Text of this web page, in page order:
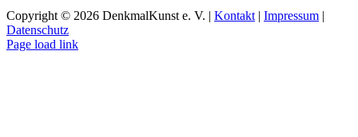
Copyright © 2026 DenkmalKunst e. V. | Kontakt | Impressum |
Datenschutz
Facebook
Instagram
Page load link